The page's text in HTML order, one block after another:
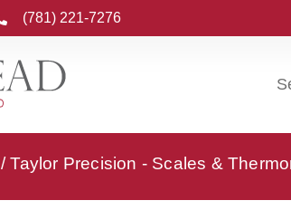
(781) 221-7276
/Taylor Precision - Scales &